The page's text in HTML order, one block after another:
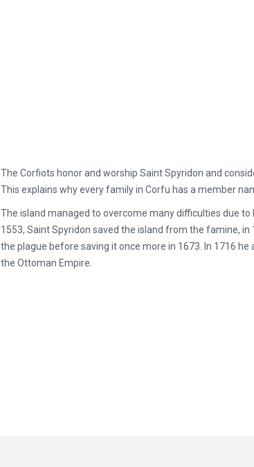
The Corfiots honor and worship Saint Spyridon and
This explains why every family in Corfu has a member
The island managed to overcome many difficulties due
1553, Saint Spyridon saved the island from the famine,
the plague before saving it once more in 1673. In 1716
the Ottoman Empire.